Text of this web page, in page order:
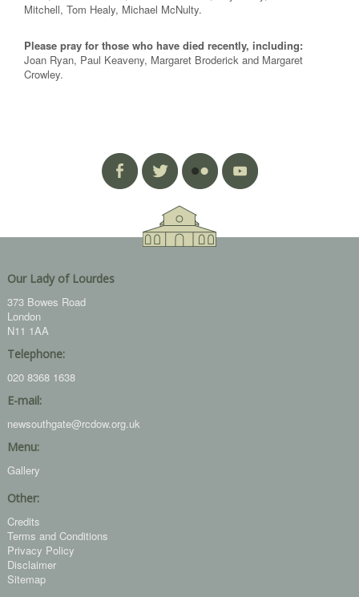
Mitchell, Tom Healy, Michael McNulty.
Please pray for those who have died recently, including:
Joan Ryan, Paul Keaveny, Margaret Broderick and Margaret
Crowley.
Our Lady of Lourdes
373 Bowes Road
London
N11 1AA
Telephone:
020 8368 1638
E-mail:
newsouthgate@rcdow.org.uk
Menu:
Gallery
Other:
Credits
Terms and Conditions
Privacy Policy
Disclaimer
Sitemap